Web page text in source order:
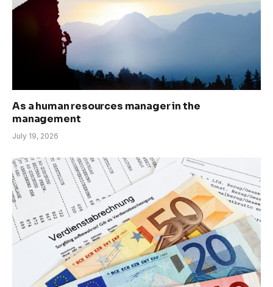
As a human resources manager in the
management
July 19, 2026